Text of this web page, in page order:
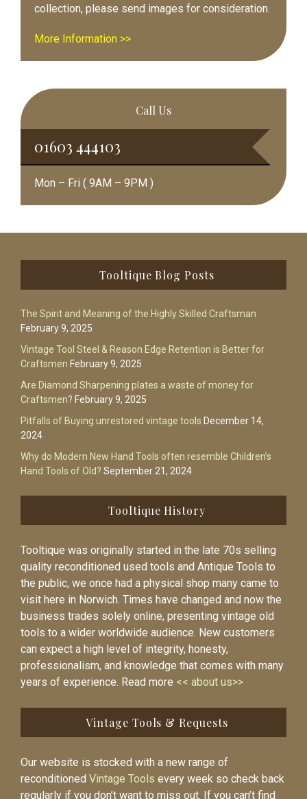
collection, please send images for consideration.
More Information >>
Call Us
01603 444103
Mon – Fri ( 9AM – 9PM )
Tooltique Blog Posts
The Spirit and Meaning of the Highly Skilled Craftsman
February 9, 2025
Vintage Tool Steel & Reason Edge Retention is Better for
Craftsmen February 9, 2025
Are Diamond Sharpening plates a waste of money for
Craftsmen? February 9, 2025
Pitfalls of Buying unrestored vintage tools December 14,
2024
Why do Modern New Hand Tools often resemble Children’s
Hand Tools of Old? September 21, 2024
Tooltique History
Tooltique was originally started in the late 70s selling
quality reconditioned used tools and Antique Tools to
the public, we once had a physical shop many came to
visit here in Norwich. Times have changed and now the
business trades solely online, presenting vintage old
tools to a wider worldwide audience. New customers
can expect a high level of integrity, honesty,
professionalism, and knowledge that comes with many
years of experience. Read more << about us>>
Vintage Tools & Requests
Our website is stocked with a new range of
reconditioned Vintage Tools every week so check back
regularly if you don’t want to miss out. If you can’t find